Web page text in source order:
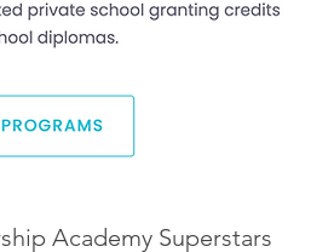
Academy Superstars